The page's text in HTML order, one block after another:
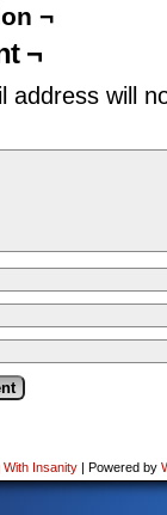
¬
¬
address will
With Insanity | Powered by